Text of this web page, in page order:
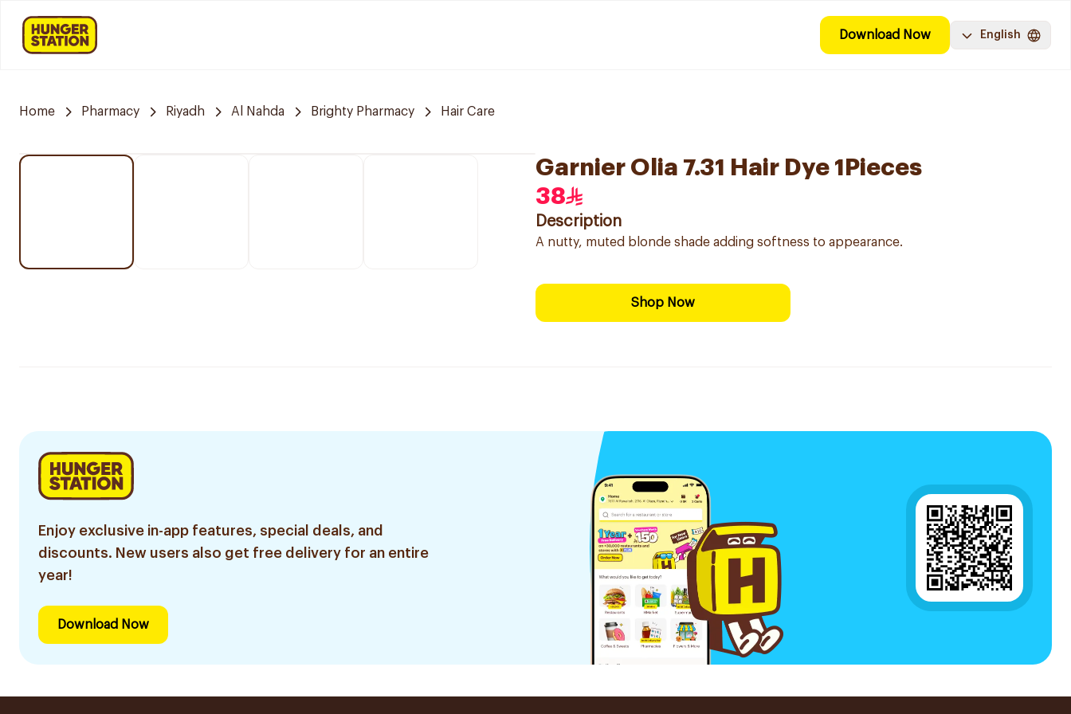
Download Now English
Home Pharmacy Riyadh Al Nahda Brighty Pharmacy Hair Care
Garnier Olia 7.31 Hair Dye 1Pieces
38
Description
A nutty, muted blonde shade adding softness to appearance.
Shop Now
Enjoy exclusive in-app features, special deals, and
discounts. New users also get free delivery for an entire
year!
Download Now